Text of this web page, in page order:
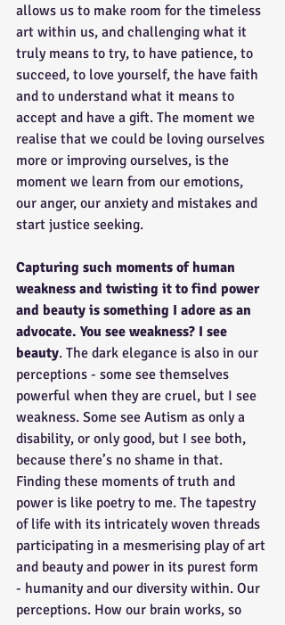
allows us to make room for the timeless
art within us, and challenging what it
truly means to try, to have patience, to
succeed, to love yourself, the have faith
and to understand what it means to
accept and have a gift. The moment we
realise that we could be loving ourselves
more or improving ourselves, is the
moment we learn from our emotions,
our anger, our anxiety and mistakes and
start justice seeking.
Capturing such moments of human
weakness and twisting it to find power
and beauty is something I adore as an
advocate. You see weakness? I see
beauty. The dark elegance is also in our
perceptions - some see themselves
powerful when they are cruel, but I see
weakness. Some see Autism as only a
disability, or only good, but I see both,
because there’s no shame in that.
Finding these moments of truth and
power is like poetry to me. The tapestry
of life with its intricately woven threads
participating in a mesmerising play of art
and beauty and power in its purest form
- humanity and our diversity within. Our
perceptions. How our brain works, so